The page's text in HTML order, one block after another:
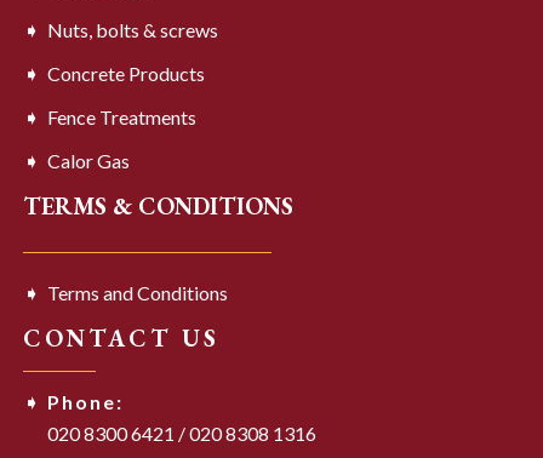
Nuts, bolts & screws
Concrete Products
Fence Treatments
Calor Gas
TERMS & CONDITIONS
Terms and Conditions
CONTACT US
Phone:
020 8300 6421 /020 8308 1316